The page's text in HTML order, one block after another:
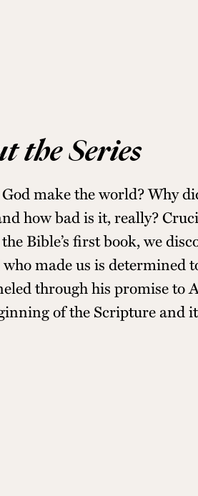
the Series
make the world? Why
how bad is it, really?
Bible’s first book, we
made us is determined
through his promise to
of the Scripture and